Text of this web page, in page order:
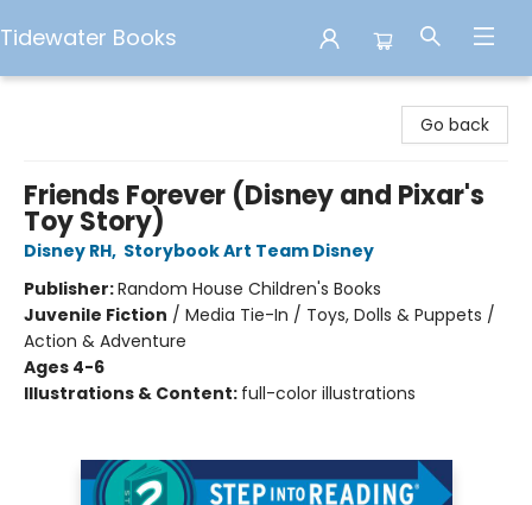
Tidewater Books
Go back
Friends Forever (Disney and Pixar's
Toy Story)
Disney RH, Storybook Art Team Disney
Publisher:Random House Children's Books
Juvenile Fiction / Media Tie-In / Toys, Dolls & Puppets /
Action & Adventure
Ages 4-6
Illustrations & Content: full-color illustrations